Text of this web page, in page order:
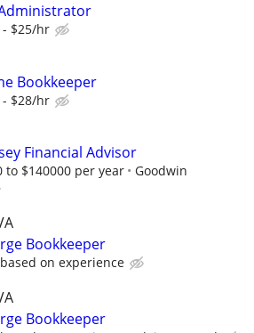
$25/hr
Bookkeeper
$28/hr
Financial Advisor
to $140000 per year
Goodwin
Bookkeeper
on experience
Bookkeeper